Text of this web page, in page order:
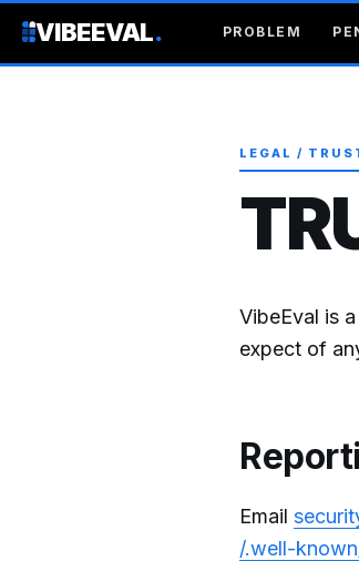
VIBEEVAL. PROBLEM
LEGAL /
VibeEval is
expect of
Email
/.well-